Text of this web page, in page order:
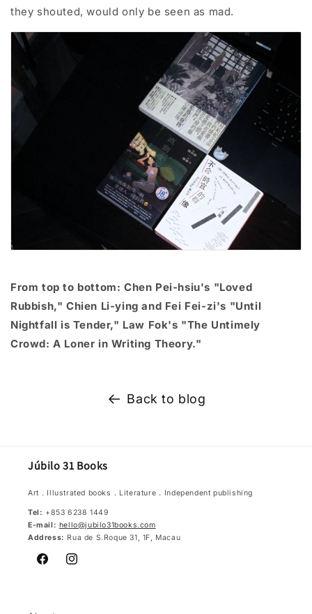
they shouted, would only be seen as mad.
From top to bottom: Chen Pei-hsiu's "Loved
Rubbish," Chien Li-ying and Fei Fei-zi's "Until
Nightfall is Tender," Law Fok's "The Untimely
Crowd: A Loner in Writing Theory."
Back to blog
Júbilo 31 Books
Art．Illustrated books．Literature．Independent publishing
Tel: +853 6238 1449
E-mail: hello@jubilo31books.com
Address: Rua de S.Roque 31, 1F, Macau
FacebookInstagram